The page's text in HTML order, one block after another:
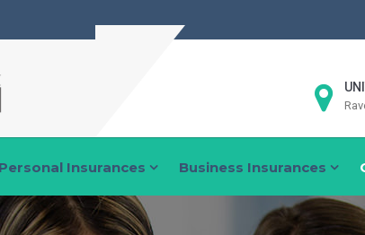
Personal Insurances Business Insurances